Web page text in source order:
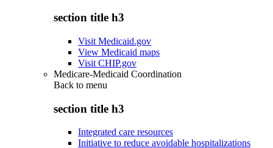
section title h3
Visit Medicaid.gov
View Medicaid maps
Visit CHIP.gov
Medicare-Medicaid Coordination
Back to menu
section title h3
Integrated care resources
Initiative to reduce avoidable hospitalizations